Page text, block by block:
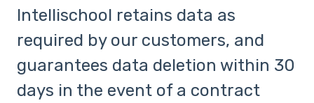
Intellischool retains data as
required by our customers, and
guarantees data deletion within 30
days in the event of a contract